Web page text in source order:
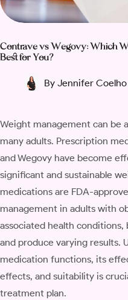
Contrave vs Wegovy: Which
Best for You?
By Jennifer Coelho
Weight management can be
many adults. Prescription
and Wegovy have become
significant and sustainable
medications are FDA-
management in adults with
associated health
and produce varying results.
medication functions, its
effects, and suitability is
treatment plan.